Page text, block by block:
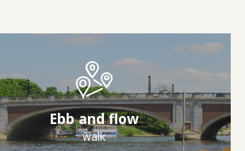
Ebb and flow
walk